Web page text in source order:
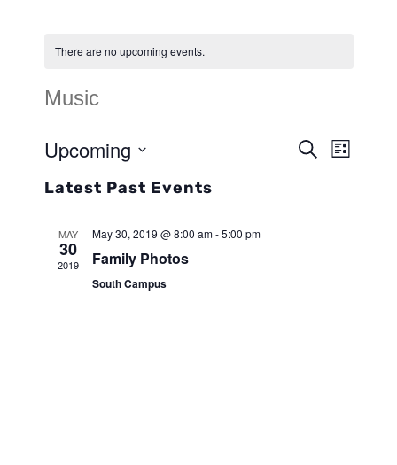
There are no upcoming events.
Music
Events
SearchEvent
List
Upcoming
Select
Latest Past Events
MAY
30
2019
May 30, 2019 @ 8:00 am-5:00 pm
Family Photos
South Campus